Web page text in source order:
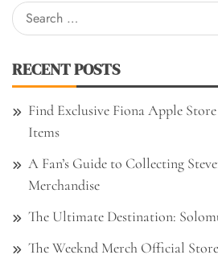
Search
for:
RECENT POSTS
Find Exclusive Fiona Apple
Items
A Fan’s Guide to Collecting
Merchandise
The Ultimate Destination:
The Weeknd Merch Official